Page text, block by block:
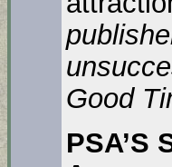
Good
PSA’S